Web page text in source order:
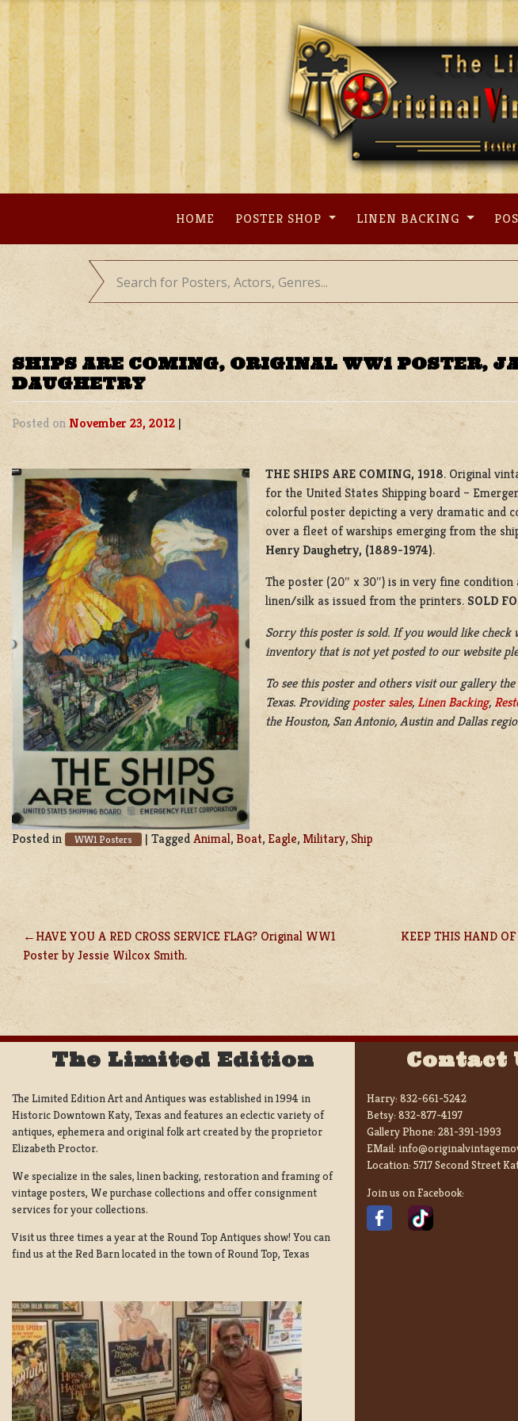
Skip
content
HOME POSTER SHOP LINEN BACKING
SHIPS ARE COMING, ORIGINAL WW1 POSTER,
DAUGHETRY
Posted on November 23, 2012 |
THE SHIPS ARE COMING, 1918. Original
for the United States Shipping board –
colorful poster depicting a very dramatic and
over a fleet of warships emerging from the
Henry Daughetry, (1889-1974).
The poster (20″ x 30″) is in very fine
linen/silk as issued from the printers.SOLD
Sorry this poster is sold. If you would like check
inventory that is not yet posted to our website
To see this poster and others visit our gallery the
Texas. Providingposter sales, Linen Backing,
the Houston, San Antonio, Austin and Dallas
Posted in WW1 Posters | TaggedAnimal, Boat, Eagle, Military, Ship
POST
NAVIGATION
HAVE YOU A RED CROSS SERVICE FLAG? Original WW1
Poster by Jessie Wilcox Smith.
KEEP THIS HAND
The Limited Edition
The Limited Edition Art and Antiques was established in 1994 in
Historic Downtown Katy, Texas and features an eclectic variety of
antiques, ephemera and original folk art created by the proprietor
Elizabeth Proctor.
We specialize in the sales, linen backing, restoration and framing of
vintage posters, We purchase collections and offer consignment
services for your collections.
Visit us three times a year at the Round Top Antiques show! You can
find us at the Red Barn located in the town of Round Top, Texas
Contact
Harry: 832-661-5242
Betsy: 832-877-4197
Gallery Phone: 281-391-1993
EMail:
Location: 5717 Second Street
Join us on Facebook: